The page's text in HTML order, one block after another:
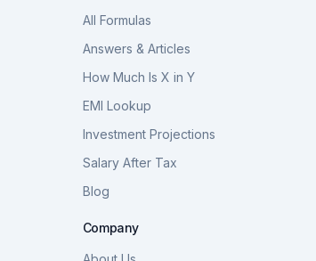
All Formulas
Answers & Articles
How Much Is X in Y
EMI Lookup
Investment Projections
Salary After Tax
Blog
Company